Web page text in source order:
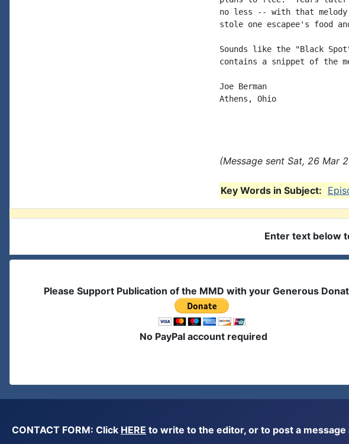
no less -- with that melody
stole one escapee's food
Sounds like the "Black
contains a snippet of the
Joe Berman
Athens, Ohio
(Message sent Sat, 26 Mar
Key Words in Subject:
Enter text below
Please Support Publication of the MMD with your Generous
No PayPal account required
CONTACT FORM: Click HERE to write to the editor, or to post a